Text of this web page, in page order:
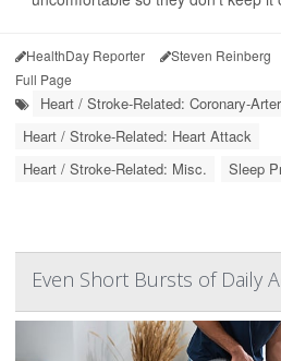
HealthDay Reporter Steven Reinberg
Full Page
Heart / Stroke-Related: Coronary-
Heart / Stroke-Related: Heart Attack
Heart / Stroke-Related: Misc.
Sleep
Even Short Bursts of Daily